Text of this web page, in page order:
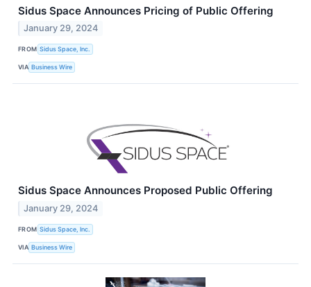
Sidus Space Announces Pricing of Public Offering
January 29, 2024
FROM Sidus Space, Inc.
VIA Business Wire
Sidus Space Announces Proposed Public Offering
January 29, 2024
FROM Sidus Space, Inc.
VIA Business Wire